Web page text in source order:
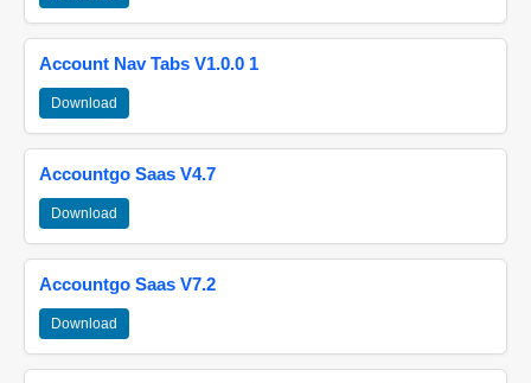
Account Nav Tabs V1.0.0 1
Download
Accountgo Saas V4.7
Download
Accountgo Saas V7.2
Download